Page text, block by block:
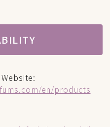
en/products